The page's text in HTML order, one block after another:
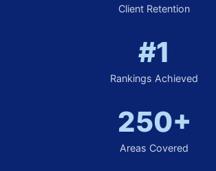
Client Retention
#1
Rankings Achieved
250+
Areas Covered